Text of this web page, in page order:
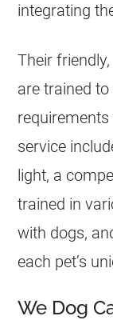
integrating
Their
are trained
service
light, a
trained in
with dogs,
each pet’s
We Dog